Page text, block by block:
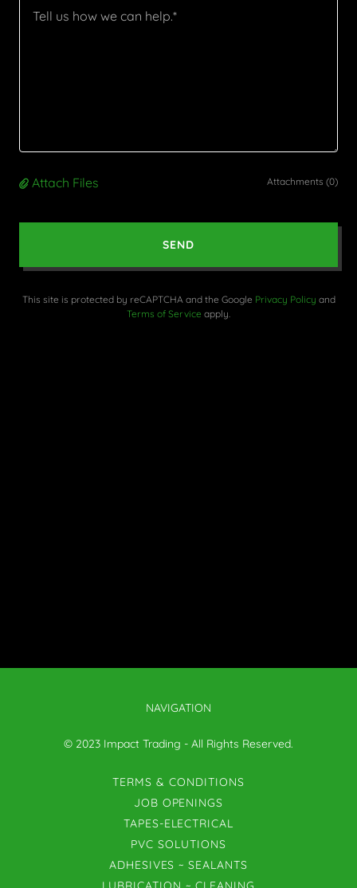
Attach Files Attachments (0)
SEND
This site is protected by reCAPTCHA and the Google Privacy Policy and
Terms of Service apply.
NAVIGATION
© 2023 Impact Trading - All Rights Reserved.
TERMS & CONDITIONS
JOB OPENINGS
TAPES-ELECTRICAL
PVC SOLUTIONS
ADHESIVES ~ SEALANTS